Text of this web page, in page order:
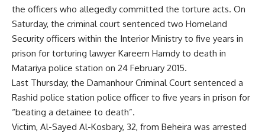
the officers who allegedly committed the torture acts. On
Saturday, the criminal court sentenced two Homeland
Security officers within the Interior Ministry to five years in
prison for torturing lawyer Kareem Hamdy to death in
Matariya police station on 24 February 2015.
Last Thursday, the Damanhour Criminal Court sentenced a
Rashid police station police officer to five years in prison for
“beating a detainee to death”.
Victim, Al-Sayed Al-Kosbary, 32, from Beheira was arrested